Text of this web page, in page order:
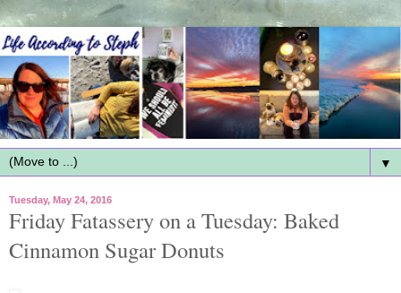
▼
Tuesday, May 24, 2016
Friday Fatassery on a Tuesday: Baked
Cinnamon Sugar Donuts